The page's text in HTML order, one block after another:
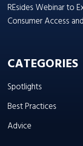
REsides Webinar to
Consumer Access
CATEGORIES
Spotlights
Best Practices
Advice